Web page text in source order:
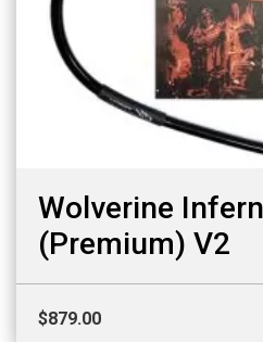
Wolverine
(Premium) V2
$879.00